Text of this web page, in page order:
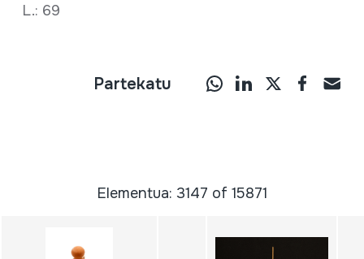
L.: 69
Partekatu
Elementua: 3147 of 15871